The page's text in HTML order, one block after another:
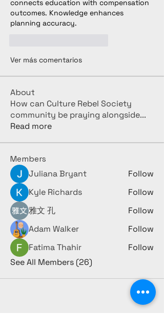
connects education with compensation
outcomes. Knowledge enhances
planning accuracy.
Ver más comentarios
About
How can Culture Rebel Society
community be praying alongside...
Read more
Members
Juliana Bryant
Follow
Kyle Richards
Follow
雅文 孔
Follow
Adam Walker
Follow
Fatima Thahir
Follow
See All Members (26)